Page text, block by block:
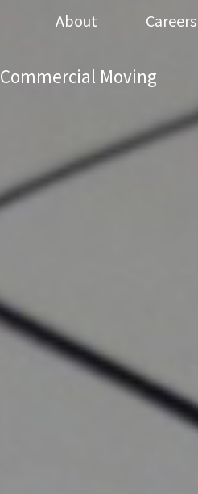
Commercial Moving
About Careers